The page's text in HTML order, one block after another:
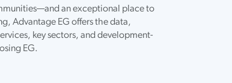
an exceptional place to
Advantage EG offers the data,
key sectors, and development-
EG.